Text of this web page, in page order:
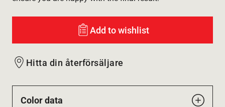
Add to wishlist
Hitta din återförsäljare
Color data